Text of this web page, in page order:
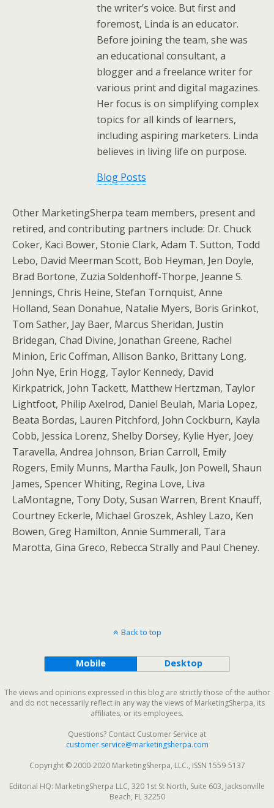
the writer’s voice. But first and
foremost, Linda is an educator.
Before joining the team, she was
an educational consultant, a
blogger and a freelance writer for
various print and digital magazines.
Her focus is on simplifying complex
topics for all kinds of learners,
including aspiring marketers. Linda
believes in living life on purpose.
Blog Posts
Other MarketingSherpa team members, present and
retired, and contributing partners include: Dr. Chuck
Coker, Kaci Bower, Stonie Clark, Adam T. Sutton, Todd
Lebo, David Meerman Scott, Bob Heyman, Jen Doyle,
Brad Bortone, Zuzia Soldenhoff-Thorpe, Jeanne S.
Jennings, Chris Heine, Stefan Tornquist, Anne
Holland, Sean Donahue, Natalie Myers, Boris Grinkot,
Tom Sather, Jay Baer, Marcus Sheridan, Justin
Bridegan, Chad Divine, Jonathan Greene, Rachel
Minion, Eric Coffman, Allison Banko, Brittany Long,
John Nye, Erin Hogg, Taylor Kennedy, David
Kirkpatrick, John Tackett, Matthew Hertzman, Taylor
Lightfoot, Philip Axelrod, Daniel Beulah, Maria Lopez,
Beata Bordas, Lauren Pitchford, John Cockburn, Kayla
Cobb, Jessica Lorenz, Shelby Dorsey, Kylie Hyer, Joey
Taravella, Andrea Johnson, Brian Carroll, Emily
Rogers, Emily Munns, Martha Faulk, Jon Powell, Shaun
James, Spencer Whiting, Regina Love, Liva
LaMontagne, Tony Doty, Susan Warren, Brent Knauff,
Courtney Eckerle, Michael Groszek, Ashley Lazo, Ken
Bowen, Greg Hamilton, Annie Summerall, Tara
Marotta, Gina Greco, Rebecca Strally and Paul Cheney.
Back to top
Mobile Desktop
The views and opinions expressed in this blog are strictly those of the author
and do not necessarily reflect in any way the views of MarketingSherpa, its
affiliates, or its employees.
Questions? Contact Customer Service at
customer.service@marketingsherpa.com
Copyright © 2000-2020 MarketingSherpa, LLC., ISSN 1559-5137
Editorial HQ: MarketingSherpa LLC, 320 1st St North, Suite 603, Jacksonville
Beach, FL 32250